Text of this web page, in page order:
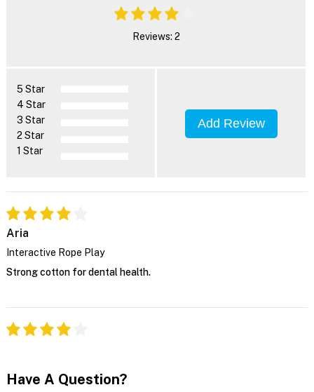
Reviews: 2
5 Star
4 Star
3 Star
2 Star
1 Star
Add Review
Aria
Interactive Rope Play
Strong cotton for dental health.
Have A Question?